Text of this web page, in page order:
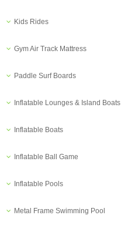
Kids Rides
Gym Air Track Mattress
Paddle Surf Boards
Inflatable Lounges & Island Boats
Inflatable Boats
Inflatable Ball Game
Inflatable Pools
Metal Frame Swimming Pool